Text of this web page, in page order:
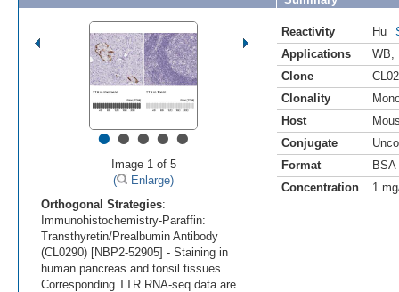
•••••
Image 1 of 5
(
Enlarge)
Orthogonal Strategies:
Immunohistochemistry-Paraffin:
Transthyretin/Prealbumin Antibody
(CL0290) [NBP2-52905] - Staining in
human pancreas and tonsil tissues.
Corresponding TTR RNA-seq data are
Reactivity Hu
Applications
WB
Clone
Clonality
Host
Conjugate
Format
BSA
Concentration
1